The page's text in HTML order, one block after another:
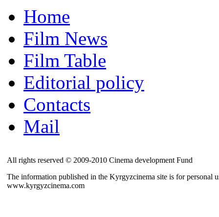
Home
Film News
Film Table
Editorial policy
Contacts
Mail
All rights reserved © 2009-2010 Cinema development Fund
The information published in the Kyrgyzcinema site is for personal
www.kyrgyzcinema.com